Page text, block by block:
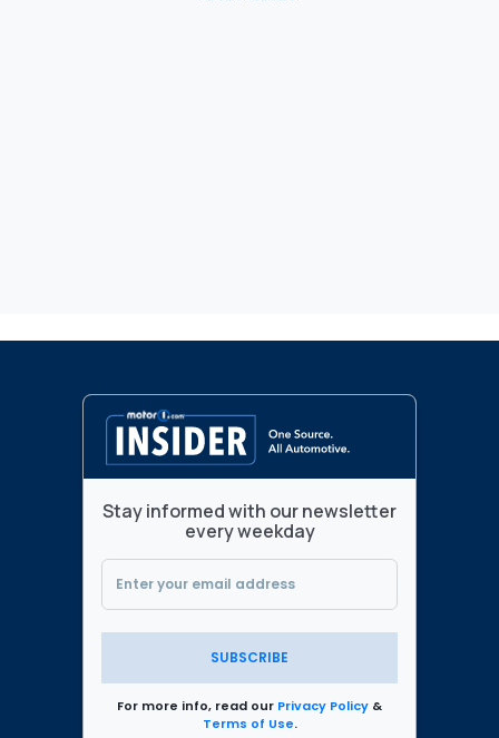
Stay informed with our newsletter
every weekday
SUBSCRIBE
For more info, read our Privacy Policy &
Terms of Use.